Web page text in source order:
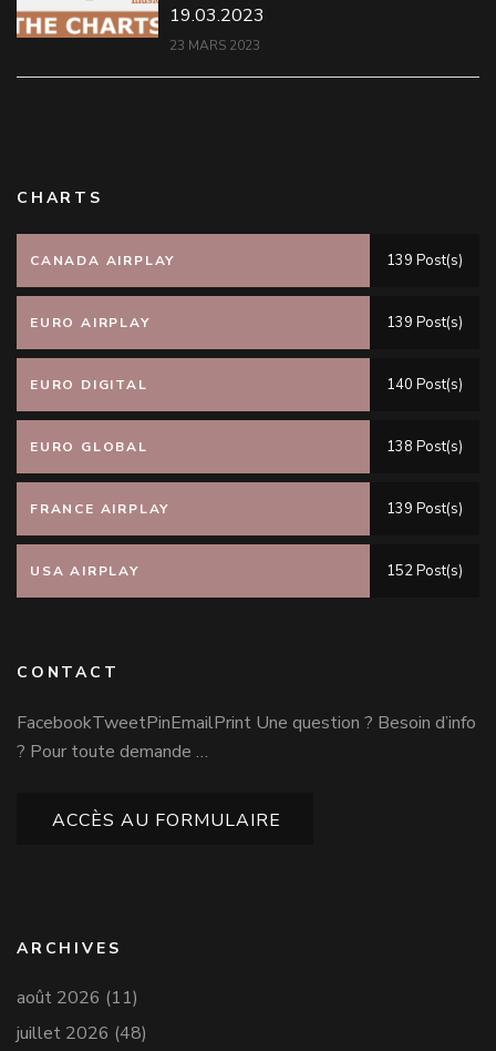
19.03.2023
23 MARS 2023
CHARTS
CANADA AIRPLAY 139 Post(s)
EURO AIRPLAY 139 Post(s)
EURO DIGITAL 140 Post(s)
EURO GLOBAL 138 Post(s)
FRANCE AIRPLAY 139 Post(s)
USA AIRPLAY 152 Post(s)
CONTACT
FacebookTweetPinEmailPrint Une question ? Besoin d’info
? Pour toute demande …
ACCÈS AU FORMULAIRE
ARCHIVES
août 2026 (11)
juillet 2026 (48)